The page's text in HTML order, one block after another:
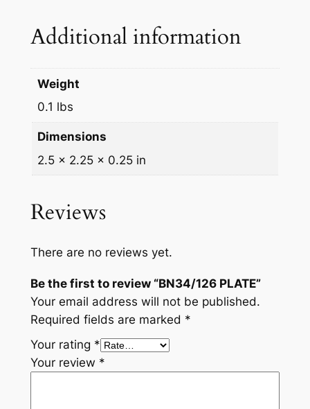
iAdditional information
Weight
0.1 lbs
Dimensions
2.5 × 2.25 × 0.25 in
Reviews
There are no reviews yet.
Be the first to review “BN34/126 PLATE”
Your email address will not be published.
Required fields are marked *
Your rating *
Your review *